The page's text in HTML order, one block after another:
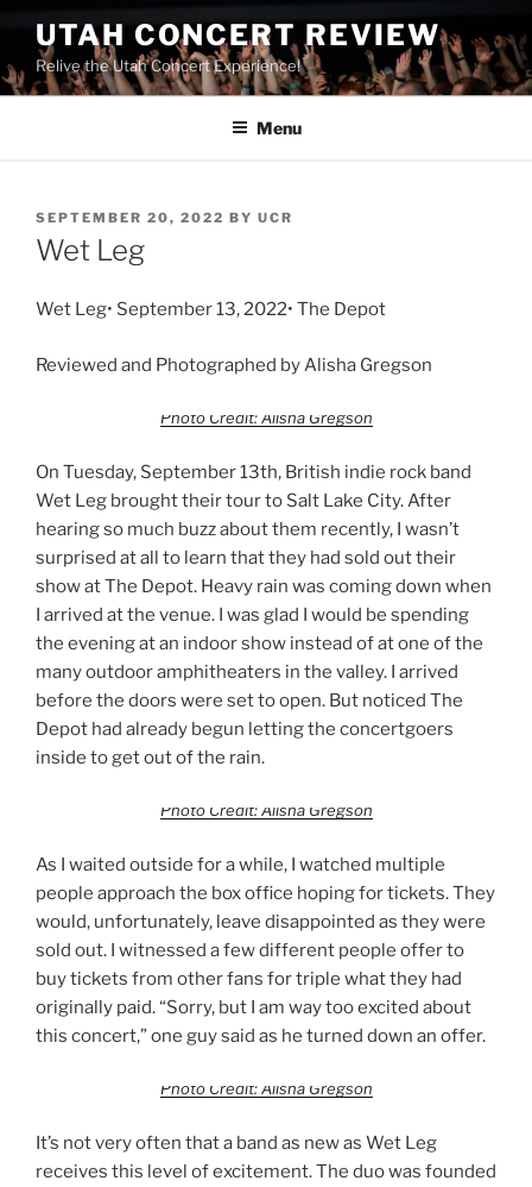
UTAH CONCERT REVIEW
Relive the Utah Concert Experience!
Menu
SEPTEMBER 20, 2022 BY UCR
Wet Leg
Wet Leg• September 13, 2022• The Depot
Reviewed and Photographed by Alisha Gregson
Photo Credit: Alisha Gregson
On Tuesday, September 13th, British indie rock band
Wet Leg brought their tour to Salt Lake City. After
hearing so much buzz about them recently, I wasn’t
surprised at all to learn that they had sold out their
show at The Depot. Heavy rain was coming down when
I arrived at the venue. I was glad I would be spending
the evening at an indoor show instead of at one of the
many outdoor amphitheaters in the valley. I arrived
before the doors were set to open. But noticed The
Depot had already begun letting the concertgoers
inside to get out of the rain.
Photo Credit: Alisha Gregson
As I waited outside for a while, I watched multiple
people approach the box office hoping for tickets. They
would, unfortunately, leave disappointed as they were
sold out. I witnessed a few different people offer to
buy tickets from other fans for triple what they had
originally paid. “Sorry, but I am way too excited about
this concert,” one guy said as he turned down an offer.
Photo Credit: Alisha Gregson
It’s not very often that a band as new as Wet Leg
receives this level of excitement. The duo was founded